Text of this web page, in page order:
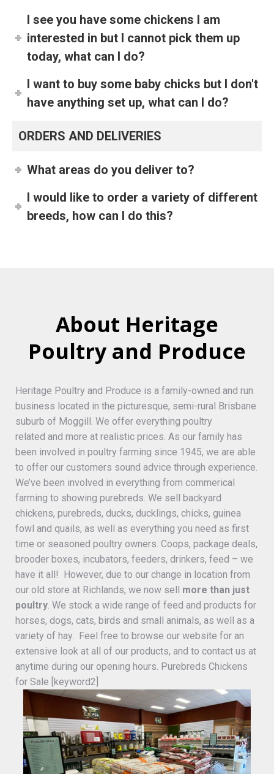
I see you have some chickens I am
interested in but I cannot pick them up
today, what can I do?
I want to buy some baby chicks but I don't
have anything set up, what can I do?
ORDERS AND DELIVERIES
What areas do you deliver to?
I would like to order a variety of different
breeds, how can I do this?
About Heritage
Poultry and Produce
Heritage Poultry and Produce is a family-owned and run
business located in the picturesque, semi-rural Brisbane
suburb of Moggill. We offer everything poultry
related and more at realistic prices. As our family has
been involved in poultry farming since 1945, we are able
to offer our customers sound advice through experience.
We’ve been involved in everything from commerical
farming to showing purebreds. We sell backyard
chickens, purebreds, ducks, ducklings, chicks, guinea
fowl and quails, as well as everything you need as first
time or seasoned poultry owners. Coops, package deals,
brooder boxes, incubators, feeders, drinkers, feed – we
have it all! However, due to our change in location from
our old store at Richlands, we now sell more than just
poultry . We stock a wide range of feed and products for
horses, dogs, cats, birds and small animals, as well as a
variety of hay. Feel free to browse our website for an
extensive look at all of our products, and to contact us at
anytime during our opening hours. Purebreds Chickens
for Sale [keyword2]